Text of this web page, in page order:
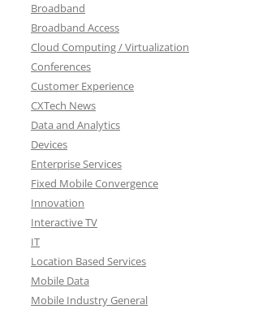
Broadband
Broadband Access
Cloud Computing / Virtualization
Conferences
Customer Experience
CXTech News
Data and Analytics
Devices
Enterprise Services
Fixed Mobile Convergence
Innovation
Interactive TV
IT
Location Based Services
Mobile Data
Mobile Industry General